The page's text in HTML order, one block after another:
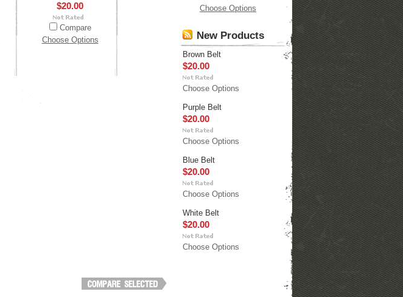
$20.00
Compare
Choose Options
Choose Options
New Products
Brown Belt
$20.00
Choose Options
Purple Belt
$20.00
Choose Options
Blue Belt
$20.00
Choose Options
White Belt
$20.00
Choose Options